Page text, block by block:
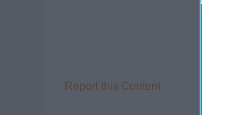
Report this Content